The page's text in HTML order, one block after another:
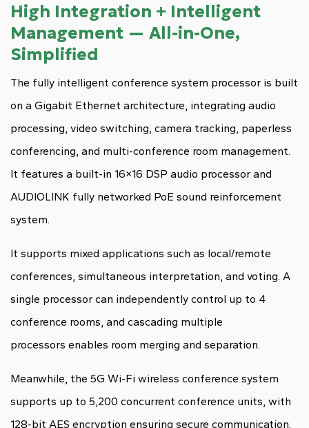
High Integration + Intelligent
Management — All-in-One,
Simplified
The fully intelligent conference system processor is built
on a Gigabit Ethernet architecture, integrating audio
processing, video switching, camera tracking, paperless
conferencing, and multi-conference room management.
It features a built-in 16×16 DSP audio processor and
AUDIOLINK fully networked PoE sound reinforcement
system.
It supports mixed applications such as local/remote
conferences, simultaneous interpretation, and voting. A
single processor can independently control up to 4
conference rooms, and cascading multiple
processors enables room merging and separation.
Meanwhile, the 5G Wi-Fi wireless conference system
supports up to 5,200 concurrent conference units, with
128-bit AES encryption ensuring secure communication.